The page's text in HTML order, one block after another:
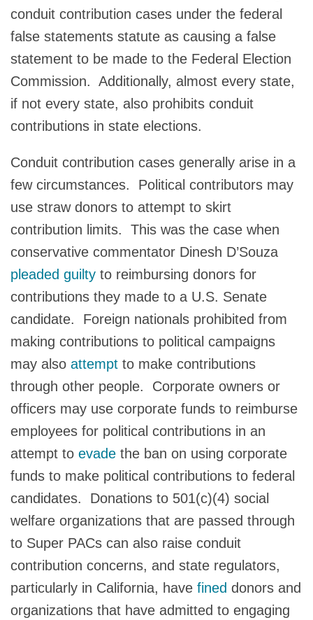
conduit contribution cases under the federal
false statements statute as causing a false
statement to be made to the Federal Election
Commission. Additionally, almost every state,
if not every state, also prohibits conduit
contributions in state elections.
Conduit contribution cases generally arise in a
few circumstances. Political contributors may
use straw donors to attempt to skirt
contribution limits. This was the case when
conservative commentator Dinesh D’Souza
pleaded guilty to reimbursing donors for
contributions they made to a U.S. Senate
candidate. Foreign nationals prohibited from
making contributions to political campaigns
may also attempt to make contributions
through other people. Corporate owners or
officers may use corporate funds to reimburse
employees for political contributions in an
attempt to evade the ban on using corporate
funds to make political contributions to federal
candidates. Donations to 501(c)(4) social
welfare organizations that are passed through
to Super PACs can also raise conduit
contribution concerns, and state regulators,
particularly in California, have fined donors and
organizations that have admitted to engaging